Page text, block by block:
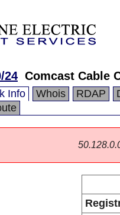
24 Comcast Cable
Info Whois RDAP